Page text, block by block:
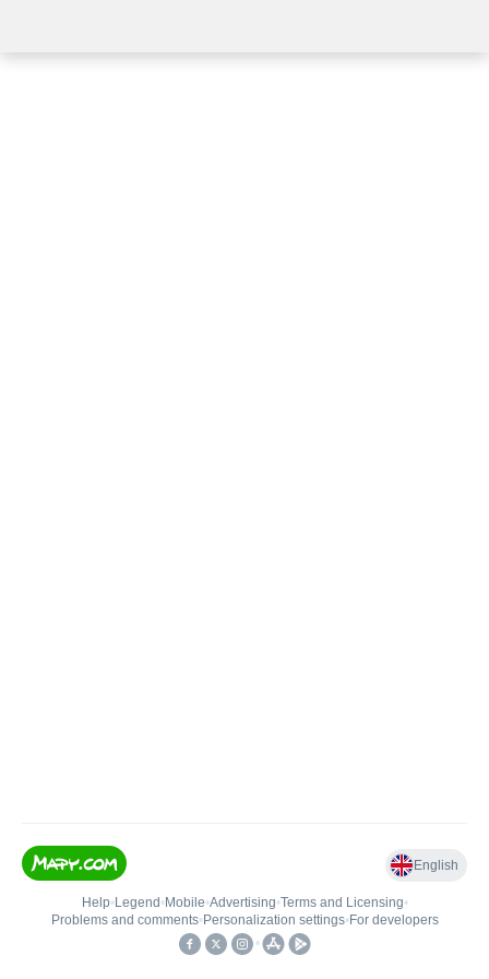
English
Help• Legend • Mobile•Advertising•Terms and Licensing•
Problems and comments• Personalization settings• For developers
•